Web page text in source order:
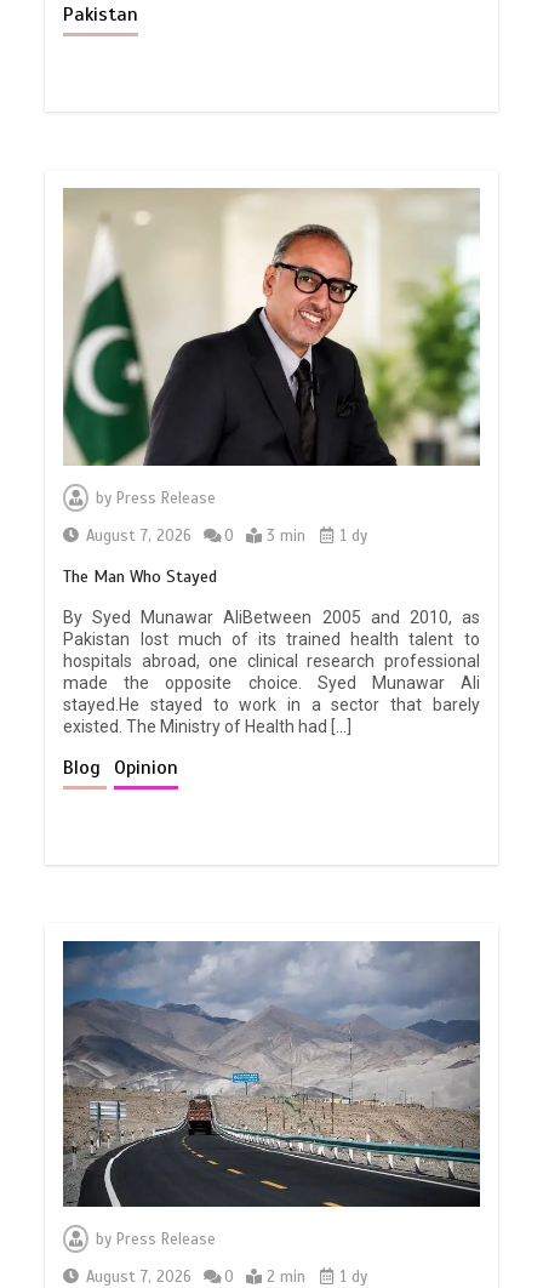
Pakistan
by Press Release
August 7, 2026
0 3 min 1 dy
The Man Who Stayed
By Syed Munawar AliBetween 2005 and 2010, as
Pakistan lost much of its trained health talent to
hospitals abroad, one clinical research professional
made the opposite choice. Syed Munawar Ali
stayed.He stayed to work in a sector that barely
existed. The Ministry of Health had […]
Blog Opinion
by Press Release
August 7, 2026
0 2 min 1 dy